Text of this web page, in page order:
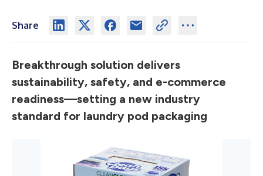
Share
Breakthrough solution delivers
sustainability, safety, and e-commerce
readiness—setting a new industry
standard for laundry pod packaging